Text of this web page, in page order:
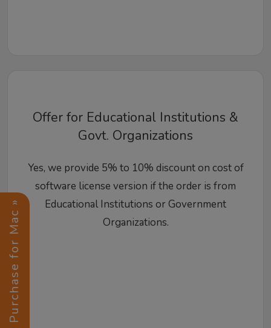
Purchase for Mac »
Offer for Educational Institutions &
Govt. Organizations
Yes, we provide 5% to 10% discount on cost of
software license version if the order is from
Educational Institutions or Government
Organizations.